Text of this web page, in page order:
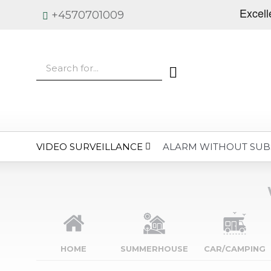
+4570701009
VIDEO SURVEILLANCE ALARM WITHOUT
HOME SUMMERHOUSE CAR/CAMPING